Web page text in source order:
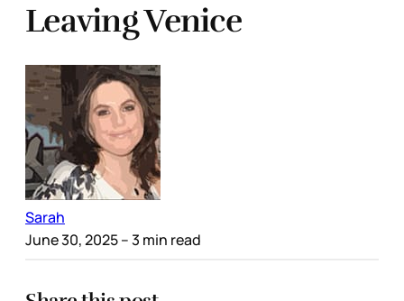
Leaving Venice
Sarah
June 30, 2025– 3 min read